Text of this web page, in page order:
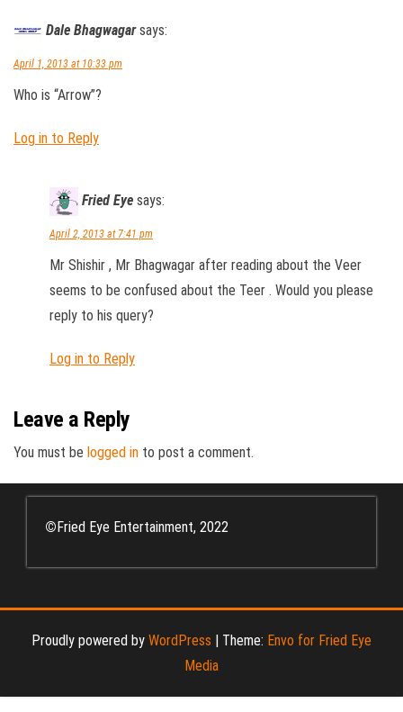
Dale Bhagwagar says:
April 1, 2013 at 10:33 pm
Who is “Arrow”?
Log in to Reply
Fried Eye says:
April 2, 2013 at 7:41 pm
Mr Shishir , Mr Bhagwagar after reading about the Veer
seems to be confused about the Teer . Would you please
reply to his query?
Log in to Reply
Leave a Reply
You must be logged in to post a comment.
© Fried Eye Entertainment, 2022
Proudly powered by WordPress Theme: Envo for Fried Eye
Media